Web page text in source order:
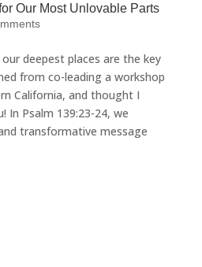
Our Most Unlovable Parts
deepest places are the key
from co-leading a workshop
California, and thought I
In Psalm 139:23-24, we
transformative message